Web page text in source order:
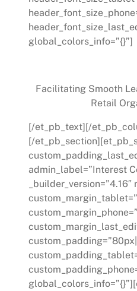
global_colors_info=”{}”]
Facilitating Smooth
Retail
[/et_pb_text][/
[/
admin_label=”Interest